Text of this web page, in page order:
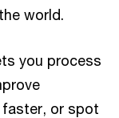
world.
you process
or spot